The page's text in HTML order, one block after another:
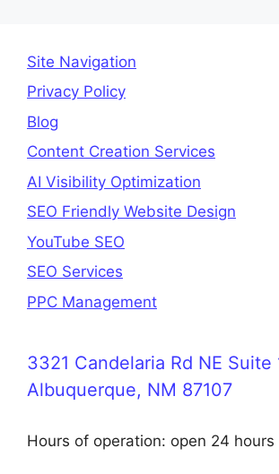
Site Navigation
Privacy Policy
Blog
Content Creation Services
AI Visibility Optimization
SEO Friendly Website Design
YouTube SEO
SEO Services
PPC Management
3321 Candelaria Rd NE Suite
Albuquerque, NM 87107
Hours of operation: open 24 hours